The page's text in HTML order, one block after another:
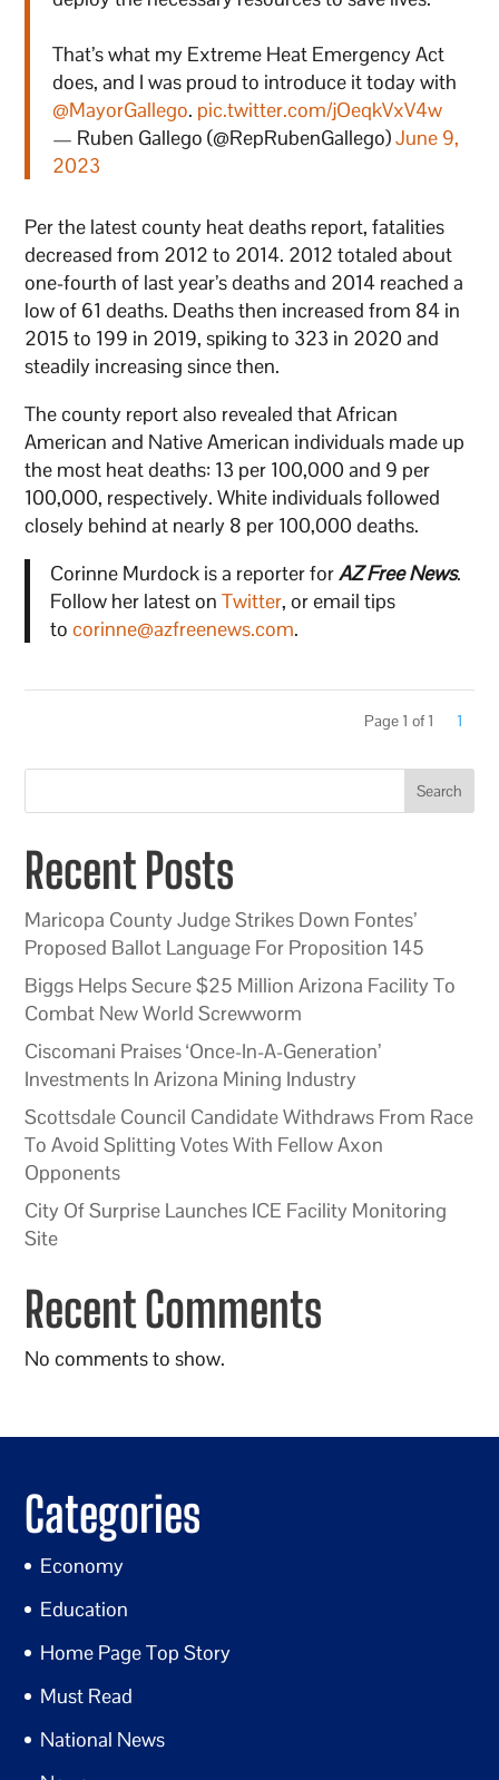
That’s what my Extreme Heat Emergency Act
does, and I was proud to introduce it today with
@MayorGallego. pic.twitter.com/jOeqkVxV4w
— Ruben Gallego (@RepRubenGallego)June 9,
2023
Per the latest county heat deaths report, fatalities
decreased from 2012 to 2014. 2012 totaled about
one-fourth of last year’s deaths and 2014 reached a
low of 61 deaths. Deaths then increased from 84 in
2015 to 199 in 2019, spiking to 323 in 2020 and
steadily increasing since then.
The county report also revealed that African
American and Native American individuals made up
the most heat deaths: 13 per 100,000 and 9 per
100,000, respectively. White individuals followed
closely behind at nearly 8 per 100,000 deaths.
Corinne Murdock is a reporter forAZ Free News.
Follow her latest on Twitter, or email tips
to corinne@azfreenews.com.
Page 1 of 1 1
Search
Recent Posts
Maricopa County Judge Strikes Down Fontes’
Proposed Ballot Language For Proposition 145
Biggs Helps Secure $25 Million Arizona Facility To
Combat New World Screwworm
Ciscomani Praises ‘Once-In-A-Generation’
Investments In Arizona Mining Industry
Scottsdale Council Candidate Withdraws From Race
To Avoid Splitting Votes With Fellow Axon
Opponents
City Of Surprise Launches ICE Facility Monitoring
Site
Recent Comments
No comments to show.
Categories
Economy
Education
Home Page Top Story
Must Read
National News